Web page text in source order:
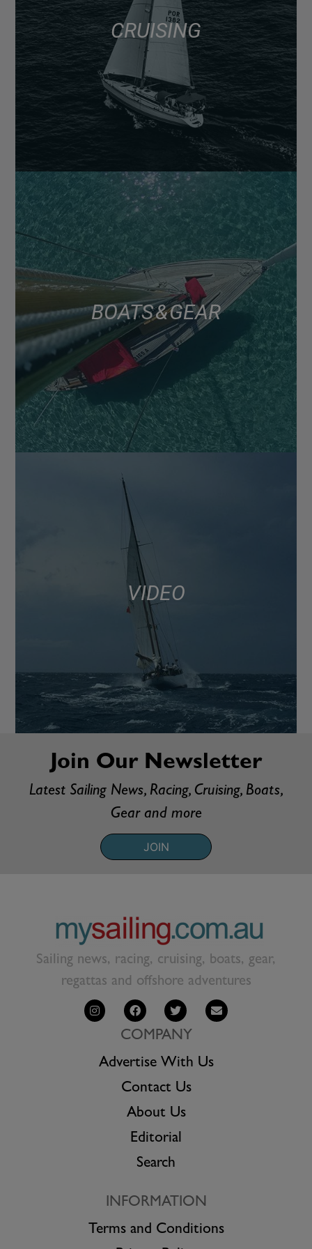
CRUISING
BOATS & GEAR
VIDEO
Join Our Newsletter
Latest Sailing News, Racing, Cruising, Boats,
Gear and more
JOIN
Sailing news, racing, cruising, boats, gear,
regattas and offshore adventures
COMPANY
Advertise With Us
Contact Us
About Us
Editorial
Search
INFORMATION
Terms and Conditions